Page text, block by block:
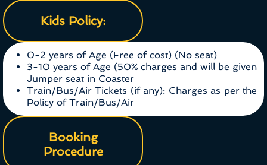
Kids Policy:
0-2 years of Age (Free of cost) (No seat)
3-10 years of Age (50% charges and will be given
Jumper seat in Coaster
Train/Bus/Air Tickets (if any): Charges as per the
Policy of Train/Bus/Air
Booking
Procedure